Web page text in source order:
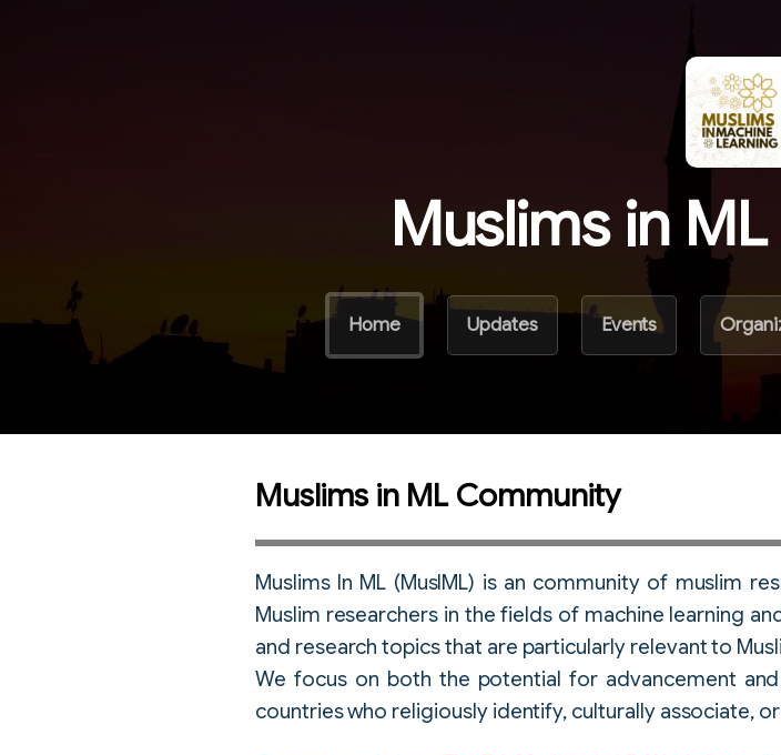
Muslims in
Home Updates Events
Muslims in ML Community
Muslims In ML (MusIML) is an community of muslim
Muslim researchers in the fields of machine learning
and research topics that are particularly relevant to
We focus on both the potential for advancement
countries who religiously identify, culturally associate,